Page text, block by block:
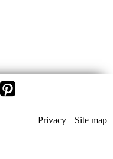
Privacy Site map